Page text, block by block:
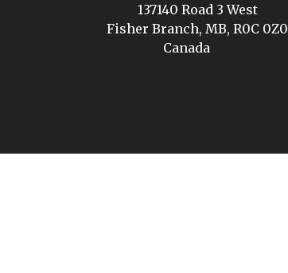
137140 Road 3 West
Fisher Branch, MB, R0C 0Z0
Canada